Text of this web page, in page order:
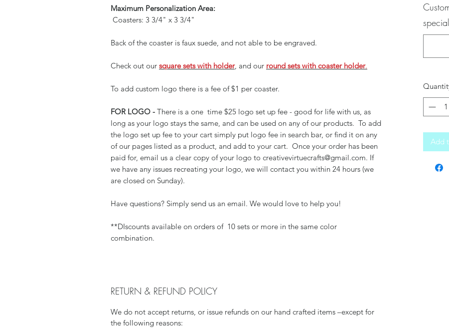
Maximum Personalization Area:
Coasters: 3 3/4" x 3 3/4"
Back of the coaster is faux suede, and not able to be engraved.
Check out our square sets with holder, and our round sets with coaster holder.
To add custom logo there is a fee of $1 per coaster.
FOR LOGO - There is a one time $25 logo set up fee - good for life with us, as
long as your logo stays the same, and can be used on any of our products. To add
the logo set up fee to your cart simply put logo fee in search bar, or find it on any
of our pages listed as a product, and add to your cart. Once your order has been
paid for, email us a clear copy of your logo to creativevirtuecrafts@gmail.com. If
we have any issues recreating your logo, we will contact you within 24 hours (we
are closed on Sunday).
Have questions? Simply send us an email. We would love to help you!
**DIscounts available on orders of 10 sets or more in the same color
combination.
RETURN & REFUND POLICY
We do not accept returns, or issue refunds on our hand crafted items –except for
the following reasons:
Add